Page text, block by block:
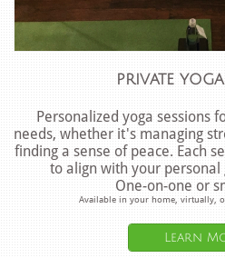
private
Personalized yoga sessions
needs, whether it's managing
finding a sense of peace. Each
to align with your personal
One-on-one or
Available in your home, virtually,
Learn